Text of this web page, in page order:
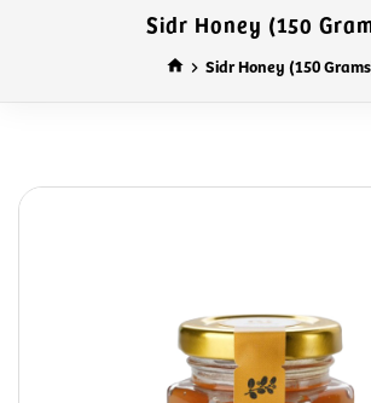
Sidr Honey (150
home Sidr Honey (150